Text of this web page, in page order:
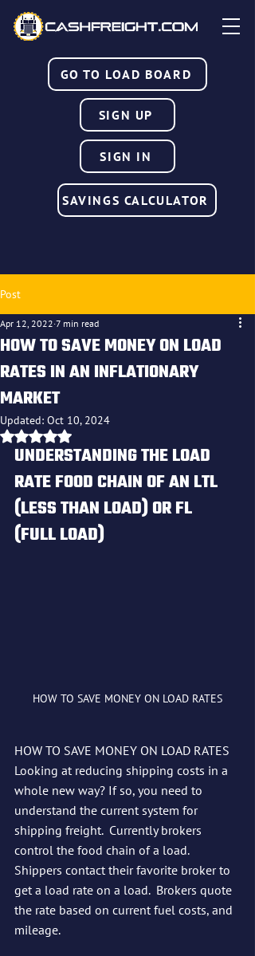
GO TO LOAD BOARD
SIGN IN
SIGN UP
SAVINGS CALCULATOR
Post
HOW TO SAVE MONEY ON LOAD
RATES IN AN INFLATIONARY
MARKET
Apr 12, 2022 7 min read
Updated: Oct 10, 2024
Rated NaN out of 5 stars.
UNDERSTANDING THE LOAD
RATE FOOD CHAIN OF AN LTL
(LESS THAN LOAD) OR FL
(FULL LOAD)
HOW TO SAVE MONEY ON LOAD RATES
HOW TO SAVE MONEY ON LOAD RATES
Looking at reducing shipping costs in a
whole new way? If so, you need to
understand the current system for
shipping freight.  Currently brokers
control the food chain of a load.
Shippers contact their favorite broker to
get a load rate on a load.  Brokers quote
the rate based on current fuel costs, and
mileage.